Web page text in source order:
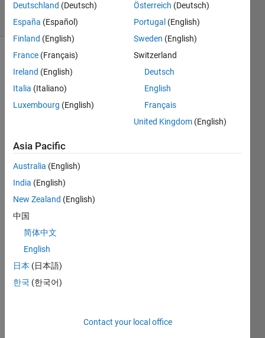
25 Views
(30 days)
bers
I
progr
am in
which
don't
have
s
Deutschland (Deutsch)
España (Español)
Finland (English)
France (Français)
Ireland (English)
Italia (Italiano)
Luxembourg (English)
Österreich (Deutsch)
Portugal (English)
Sweden (English)
Switzerland
Deutsch
English
Français
United Kingdom (English)
Asia Pacific
Australia (English)
India (English)
New Zealand (English)
中国
简体中文
English
日本 (日本語)
한국 (한국어)
Contact your local office